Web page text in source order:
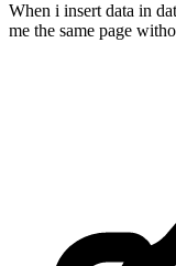
When i insert data in
me the same page